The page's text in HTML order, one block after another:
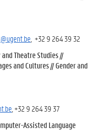
, +32 9 264 39 32
Theatre Studies //
and Cultures //Gender and
, +32 9 264 39 37
Assisted Language